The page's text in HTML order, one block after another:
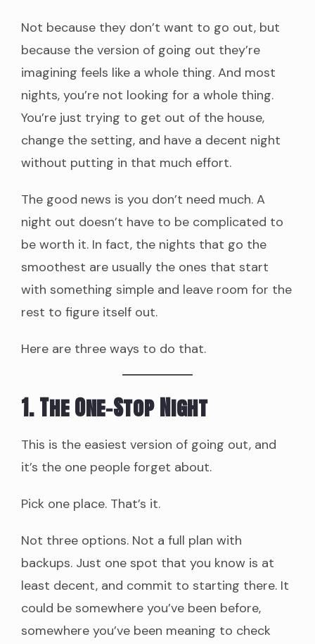
Not because they don’t want to go out, but
because the version of going out they’re
imagining feels like a whole thing. And most
nights, you’re not looking for a whole thing.
You’re just trying to get out of the house,
change the setting, and have a decent night
without putting in that much effort.
The good news is you don’t need much. A
night out doesn’t have to be complicated to
be worth it. In fact, the nights that go the
smoothest are usually the ones that start
with something simple and leave room for the
rest to figure itself out.
Here are three ways to do that.
1. The One-Stop Night
This is the easiest version of going out, and
it’s the one people forget about.
Pick one place. That’s it.
Not three options. Not a full plan with
backups. Just one spot that you know is at
least decent, and commit to starting there. It
could be somewhere you’ve been before,
somewhere you’ve been meaning to check